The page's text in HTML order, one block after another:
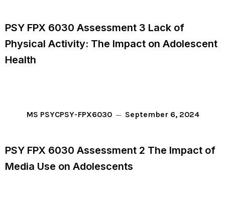
PSY FPX 6030 Assessment 3 Lack of
Physical Activity: The Impact on Adolescent
Health
MS PSYCPSY-FPX6030 September 6, 2024
PSY FPX 6030 Assessment 2 The Impact of
Media Use on Adolescents